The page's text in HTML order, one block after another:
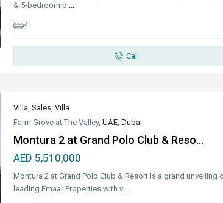
& 5-bedroom p ...
4
Call
Villa, Sales, Villa
Farm Grove at The Valley, UAE, Dubai
Montura 2 at Grand Polo Club & Reso...
AED 5,510,000
Montura 2 at Grand Polo Club & Resort is a grand
leading Emaar Properties with v ...